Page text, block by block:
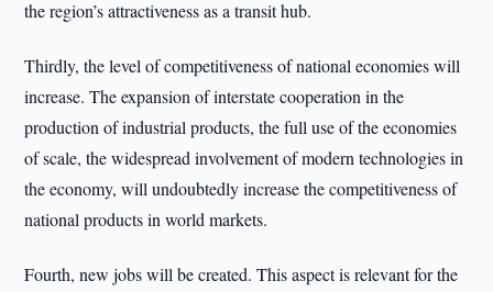
the region’s attractiveness as a transit hub.
Thirdly, the level of competitiveness of national economies will
increase. The expansion of interstate cooperation in the
production of industrial products, the full use of the economies
of scale, the widespread involvement of modern technologies in
the economy, will undoubtedly increase the competitiveness of
national products in world markets.
Fourth, new jobs will be created. This aspect is relevant for the